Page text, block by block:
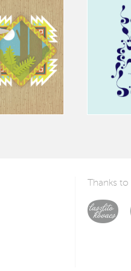
Thanks to